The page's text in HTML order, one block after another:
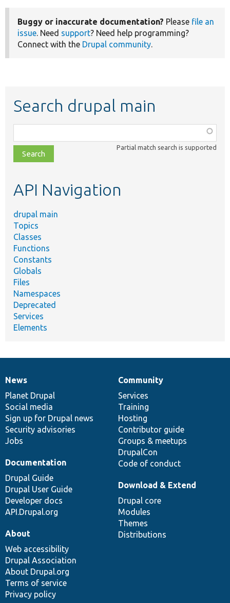
Buggy or inaccurate documentation? Please file an
issue. Need support? Need help programming?
Connect with the Drupal community.
Search drupal main
class,
file,
topic,
Partial match search is supported
API Navigation
drupal main
Topics
Classes
Functions
Constants
Globals
Files
Namespaces
Deprecated
Services
Elements
News
items
News
Planet Drupal
Social media
Sign up for Drupal news
Security advisories
Jobs
Our
community
Community
Services
Training
Hosting
Contributor guide
Groups & meetups
DrupalCon
Code of conduct
Documentation
Documentation
Drupal Guide
Drupal User Guide
Developer docs
API.Drupal.org
Drupal
code
base
Download & Extend
Drupal core
Modules
Themes
Distributions
Governance
of
community
About
Web accessibility
Drupal Association
About Drupal.org
Terms of service
Privacy policy